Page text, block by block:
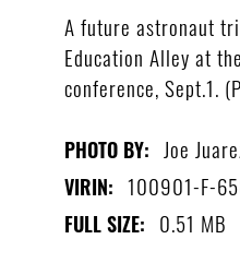
A future astronaut
Education Alley at
conference, Sept.1.
PHOTO BY: Joe
VIRIN: 100901-F-
FULL SIZE: 0.51 MB